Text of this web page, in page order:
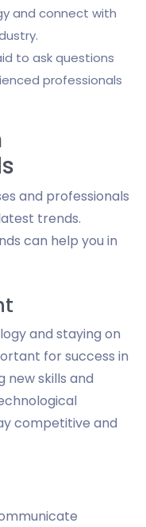
and connect with
to ask questions
professionals
and professionals
trends.
can help you in
and staying on
for success in
new skills and
competitive and